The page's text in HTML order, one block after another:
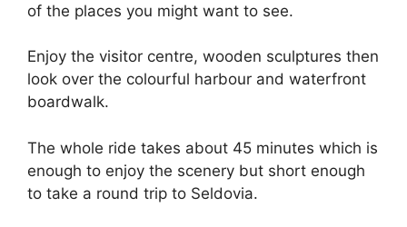
of the places you might want to see.
Enjoy the visitor centre, wooden sculptures then
look over the colourful harbour and waterfront
boardwalk.
The whole ride takes about 45 minutes which is
enough to enjoy the scenery but short enough
to take a round trip to Seldovia.